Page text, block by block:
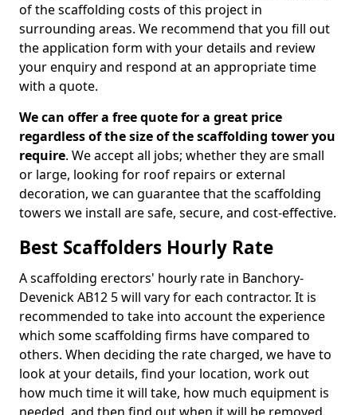
of the scaffolding costs of this project in
surrounding areas. We recommend that you fill out
the application form with your details and review
your enquiry and respond at an appropriate time
with a quote.
We can offer a free quote for a great price
regardless of the size of the scaffolding tower you
require. We accept all jobs; whether they are small
or large, looking for roof repairs or external
decoration, we can guarantee that the scaffolding
towers we install are safe, secure, and cost-effective.
Best Scaffolders Hourly Rate
A scaffolding erectors' hourly rate in Banchory-
Devenick AB12 5 will vary for each contractor. It is
recommended to take into account the experience
which some scaffolding firms have compared to
others. When deciding the rate charged, we have to
look at your details, find your location, work out
how much time it will take, how much equipment is